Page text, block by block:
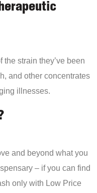
strain they’ve been
and other concentrates
illnesses.
and beyond what you
– if you can find
only with Low Price